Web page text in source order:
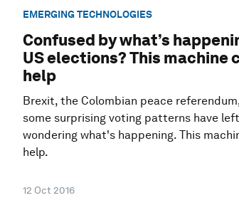
EMERGING TECHNOLOGIES
Confused by what’s
US elections? This machine
help
Brexit, the Colombian peace
some surprising voting patterns have
wondering what's happening. This
help.
12 Oct 2016